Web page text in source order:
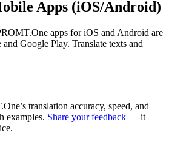
Apps (iOS/Android)
apps for iOS and Android are
Google Play. Translate texts and
translation accuracy, speed, and
examples. Share your feedback — it